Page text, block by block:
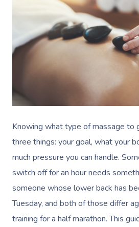
Knowing what type of massage to
three things: your goal, what your
much pressure you can handle.
switch off for an hour needs
someone whose lower back has
Tuesday, and both of those differ
training for a half marathon. This